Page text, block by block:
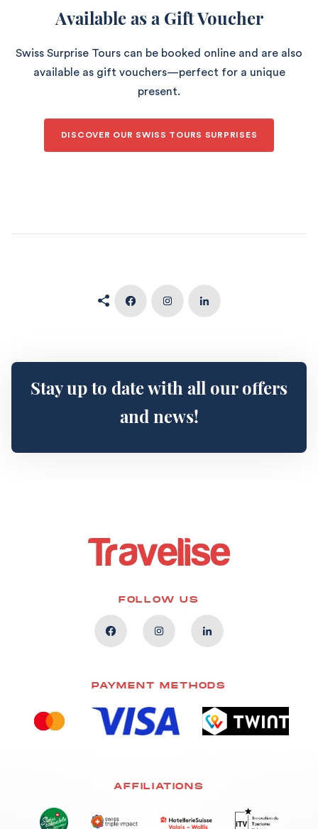
Available as a Gift Voucher
Swiss Surprise Tours can be booked online and are also
available as gift vouchers—perfect for a unique
present.
DISCOVER OUR SWISS TOURS SURPRISES
Stay up to date with all our offers
and news!
FOLLOW US
PAYMENT METHODS
AFFILIATIONS